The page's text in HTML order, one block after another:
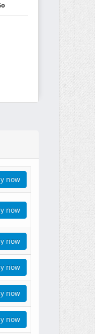
now
now
now
now
now
now